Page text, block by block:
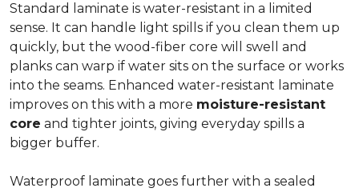
Standard laminate is water-resistant in a limited
sense. It can handle light spills if you clean them up
quickly, but the wood-fiber core will swell and
planks can warp if water sits on the surface or works
into the seams. Enhanced water-resistant laminate
improves on this with a more moisture-resistant
core and tighter joints, giving everyday spills a
bigger buffer.
Waterproof laminate goes further with a sealed